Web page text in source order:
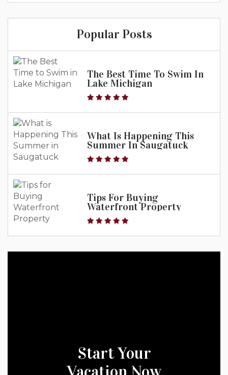
Popular Posts
The Best Time To Swim In
Lake Michigan
What Is Happening This
Summer In Saugatuck
Tips For Buying
Waterfront Property
Start Your